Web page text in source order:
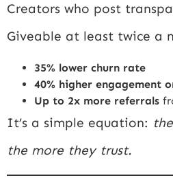
Creators who post
Giveable at least twice a
35% lower churn rate
40% higher engagement
Up to 2x more referrals
It’s a simple equation:
the more they trust.